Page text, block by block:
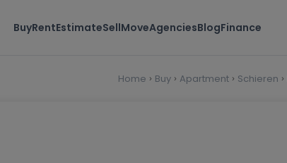
BuyRentEstimateSellMoveAgenciesBlogFinance
Home Buy Apartment Schieren